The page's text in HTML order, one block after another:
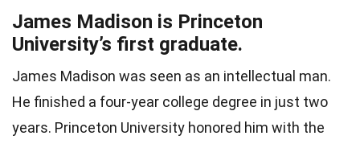
James Madison is Princeton
University’s first graduate.
James Madison was seen as an intellectual man.
He finished a four-year college degree in just two
years. Princeton University honored him with the